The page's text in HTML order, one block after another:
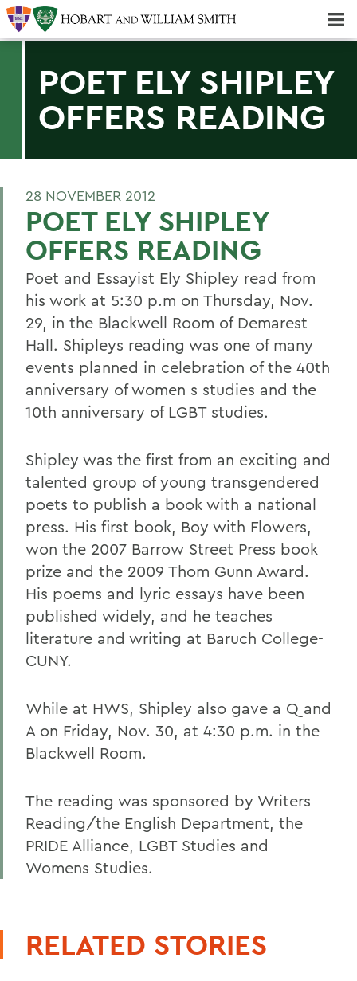
POET ELY SHIPLEY
OFFERS READING
28 NOVEMBER 2012
POET ELY SHIPLEY
OFFERS READING
Poet and Essayist Ely Shipley read from
his work at 5:30 p.m on Thursday, Nov.
29, in the Blackwell Room of Demarest
Hall. Shipleys reading was one of many
events planned in celebration of the 40th
anniversary of women s studies and the
10th anniversary of LGBT studies.
Shipley was the first from an exciting and
talented group of young transgendered
poets to publish a book with a national
press. His first book, Boy with Flowers,
won the 2007 Barrow Street Press book
prize and the 2009 Thom Gunn Award.
His poems and lyric essays have been
published widely, and he teaches
literature and writing at Baruch College-
CUNY.
While at HWS, Shipley also gave a Q and
A on Friday, Nov. 30, at 4:30 p.m. in the
Blackwell Room.
The reading was sponsored by Writers
Reading/the English Department, the
PRIDE Alliance, LGBT Studies and
Womens Studies.
RELATED STORIES